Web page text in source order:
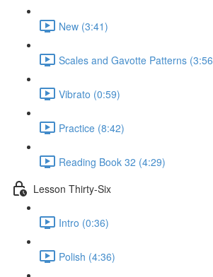
New (3:41)
Scales and Gavotte Patterns
Vibrato (0:59)
Practice (8:42)
Reading Book 32 (4:29)
Lesson Thirty-Six
Intro (0:36)
Polish (4:36)